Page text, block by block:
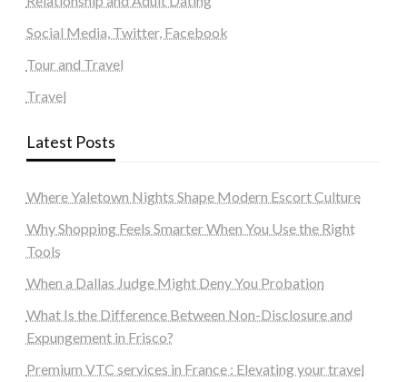
Social Media, Twitter, Facebook
Tour and Travel
Travel
Latest Posts
Where Yaletown Nights Shape Modern Escort Culture
Why Shopping Feels Smarter When You Use the Right
Tools
When a Dallas Judge Might Deny You Probation
What Is the Difference Between Non-Disclosure and
Expungement in Frisco?
Premium VTC services in France : Elevating your travel